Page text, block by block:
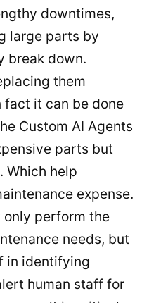
downtimes,
large parts by
break down.
them
fact it can be done
Custom AI Agents
parts but
Which help
expense.
only perform the
needs, but
in identifying
human staff for